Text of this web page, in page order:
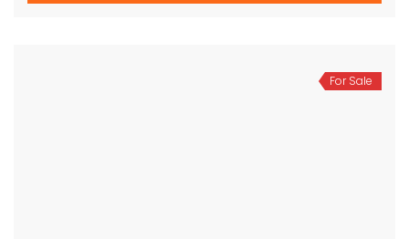
For Sale